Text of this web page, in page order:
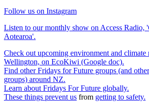
Follow us on Instagram
Listen to our monthly show on Access Radio,
Aotearoa'.
Check out upcoming environment and climate
Wellington, on EcoKiwi (Google doc).
Find other Fridays for Future groups (and
groups) around NZ.
Learn about Fridays For Future globally.
These things prevent us from getting to safety.